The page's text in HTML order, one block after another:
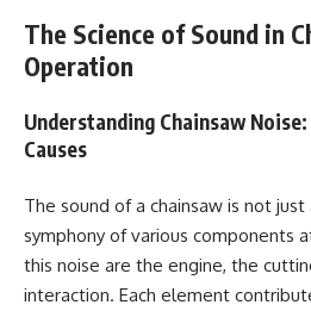
The Science of Sound in
Operation
Understanding Chainsaw
Causes
The sound of a chainsaw is not just
symphony of various components
this noise are the engine, the
interaction. Each element